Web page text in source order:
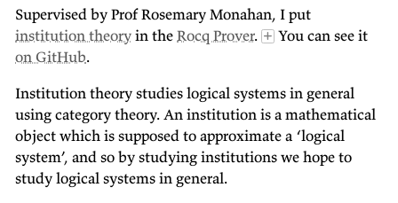
Supervised by Prof Rosemary Monahan, I put
institution theoryin theRocq Prover.
You can see it
on GitHub.
Institution theory studies logical systems in general
using category theory. An institution is a mathematical
object which is supposed to approximate a ‘logical
system’, and so by studying institutions we hope to
study logical systems in general.